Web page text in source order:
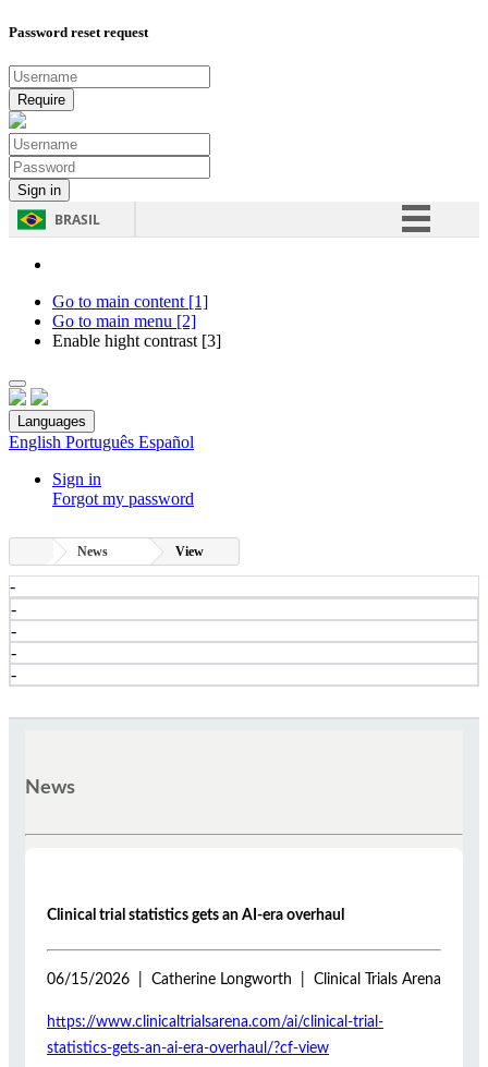
Password reset request
BRASIL
Go to main content [1]
Go to main menu [2]
Enable hight contrast [3]
Languages
English Português Español
Sign in
Forgot my password
News View
-
-
-
-
-
News
Clinical trial statistics gets an AI-era overhaul
06/15/2026 | Catherine Longworth | Clinical Trials Arena
https://www.clinicaltrialsarena.com/ai/clinical-trial-
statistics-gets-an-ai-era-overhaul/?cf-view